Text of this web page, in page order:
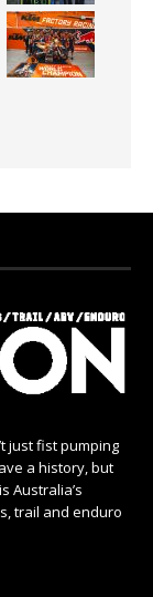
just fist pumping
a history, but
Australia’s
trail and enduro